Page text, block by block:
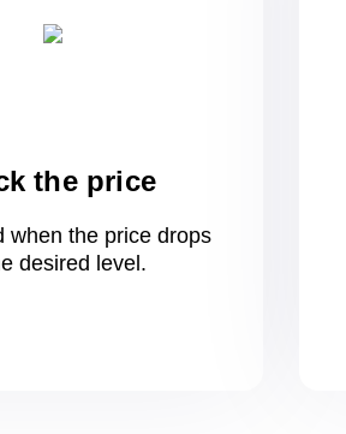
the price
when the price drops
desired level.